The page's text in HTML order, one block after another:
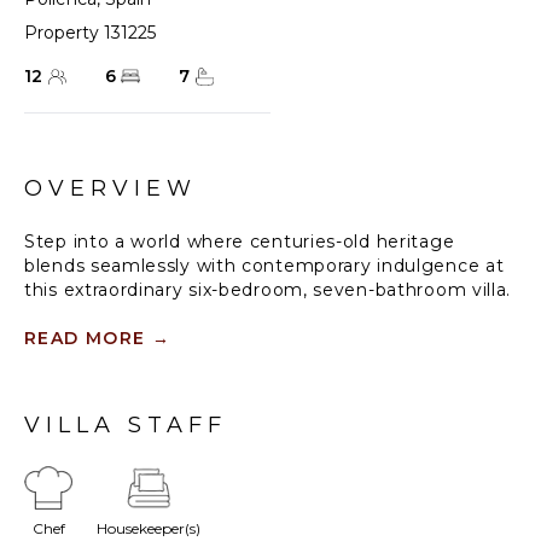
Property 131225
12
6 7
OVERVIEW
Step into a world where centuries-old heritage
blends seamlessly with contemporary indulgence at
this extraordinary six-bedroom, seven-bathroom villa.
historic gem has been masterfully transformed into a
privacy, breathtaking mountain views, and an
With a private swimming pool, air conditioning, Wi-Fi,
and a private tennis court, the villa is thoughtfully
READ MORE →
VILLA STAFF
Chef Housekeeper(s)